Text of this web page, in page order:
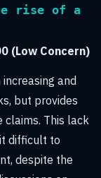
rise of a
(Low Concern)
and
but provides
claims. This lack
difficult to
despite the